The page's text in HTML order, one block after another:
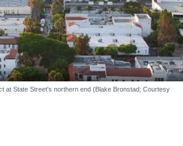
at State Street's northern end (Blake Bronstad; Courtesy